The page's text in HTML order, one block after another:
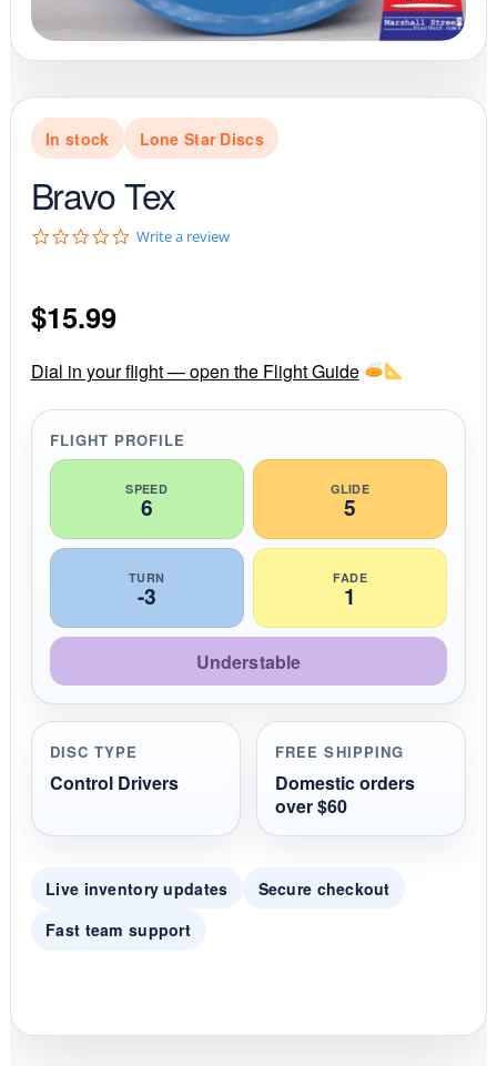
In stock Lone Star Discs
Bravo Tex
0
r
a
t
n
g
Write a review
$15.99
Dial in your flight — open the Flight Guide
FLIGHT PROFILE
SPEED
6
GLIDE
5
TURN
-3
FADE
1
Understable
DISC TYPE
Control Drivers
FREE SHIPPING
Domestic orders
over $60
Live inventory updates
Secure checkout
Fast team support